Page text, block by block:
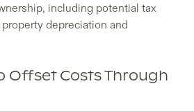
including potential tax
depreciation and
Offset Costs Through